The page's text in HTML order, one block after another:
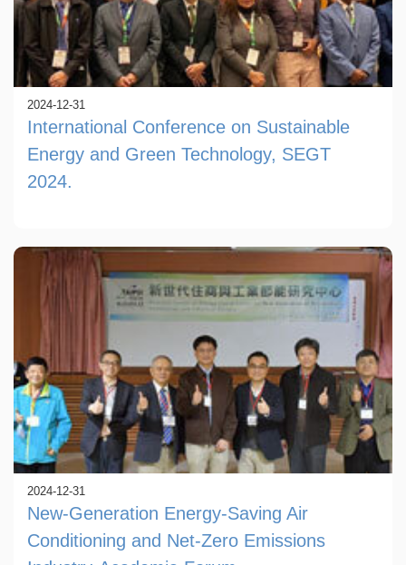
2024-12-31
International Conference on Sustainable
Energy and Green Technology, SEGT
2024.
2024-12-31
New-Generation Energy-Saving Air
Conditioning and Net-Zero Emissions